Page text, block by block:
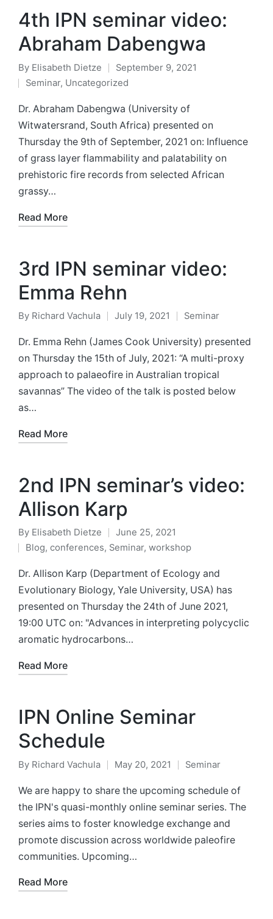
4th IPN seminar video:
Abraham Dabengwa
Posted
by
By Elisabeth Dietze
September 9, 2021
Posted
in
Seminar, Uncategorized
Dr. Abraham Dabengwa (University of
Witwatersrand, South Africa) presented on
Thursday the 9th of September, 2021 on: Influence
of grass layer flammability and palatability on
prehistoric fire records from selected African
grassy…
Read More
3rd IPN seminar video:
Emma Rehn
Posted
by
By Richard Vachula July 19, 2021
Posted
in
Seminar
Dr. Emma Rehn (James Cook University) presented
on Thursday the 15th of July, 2021: “A multi-proxy
approach to palaeofire in Australian tropical
savannas” The video of the talk is posted below
as…
Read More
2nd IPN seminar’s video:
Allison Karp
Posted
by
By Elisabeth Dietze
June 25, 2021
Posted
in
Blog, conferences, Seminar, workshop
Dr. Allison Karp (Department of Ecology and
Evolutionary Biology, Yale University, USA) has
presented on Thursday the 24th of June 2021,
19:00 UTC on: "Advances in interpreting polycyclic
aromatic hydrocarbons…
Read More
IPN Online Seminar
Schedule
Posted
by
By Richard Vachula May 20, 2021
Posted
in
Seminar
We are happy to share the upcoming schedule of
the IPN's quasi-monthly online seminar series. The
series aims to foster knowledge exchange and
promote discussion across worldwide paleofire
communities. Upcoming…
Read More